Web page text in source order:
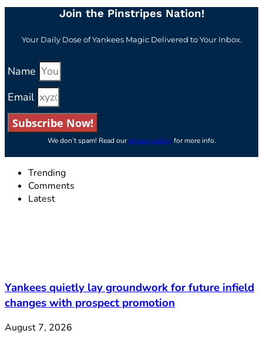
Join the Pinstripes Nation!
Your Daily Dose of Yankees Magic Delivered to Your Inbox.
Name
Email
Subscribe Now!
We don’t spam! Read ourprivacy policyfor more info.
Trending
Comments
Latest
Yankees quietly lay groundwork for future infield
changes with prospect promotion
August 7, 2026